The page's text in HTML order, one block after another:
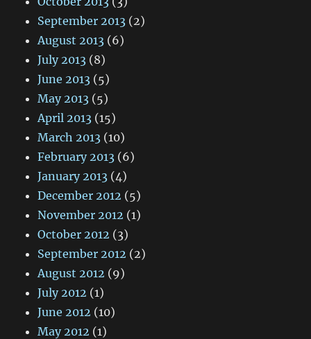
September 2013 (2)
August 2013 (6)
July 2013 (8)
June 2013 (5)
May 2013 (5)
April 2013 (15)
March 2013 (10)
February 2013 (6)
January 2013 (4)
December 2012 (5)
November 2012 (1)
October 2012 (3)
September 2012 (2)
August 2012 (9)
July 2012 (1)
June 2012 (10)
May 2012 (1)